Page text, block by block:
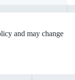
and may change